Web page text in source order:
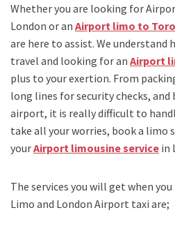
Whether you are looking for
London or an Airport limo to
are here to assist. We understand
travel and looking for an Airport
plus to your exertion. From
long lines for security checks,
airport, it is really difficult to
take all your worries, book a limo
yourAirport limousine service in
The services you will get when you
Limo and London Airport taxi are;